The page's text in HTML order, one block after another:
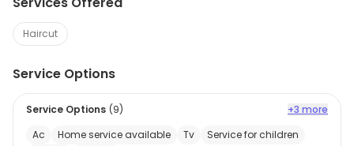
Haircut
Service Options
Service Options (9)
+3 more
Ac
Home service available Tv
Service for children